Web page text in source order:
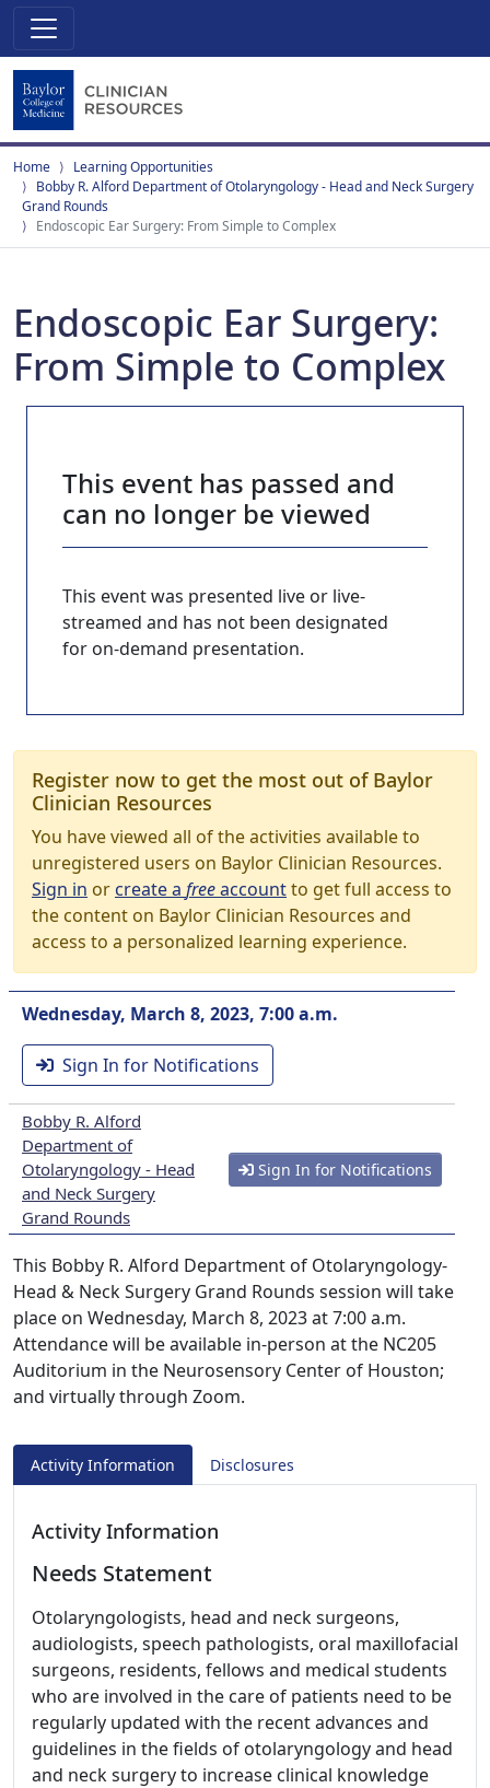
Home
Learning Opportunities
Bobby R. Alford Department of Otolaryngology - Head and Neck Surgery
Grand Rounds
Endoscopic Ear Surgery: From Simple to Complex
Endoscopic Ear Surgery:
From Simple to Complex
This event has passed and
can no longer be viewed
This event was presented live or live-
streamed and has not been designated
for on-demand presentation.
Register now to get the most out of Baylor
Clinician Resources
You have viewed all of the activities available to
unregistered users on Baylor Clinician Resources.
Sign in orcreate a freeaccountto get full access to
the content on Baylor Clinician Resources and
access to a personalized learning experience.
Wednesday, March 8, 2023, 7:00 a.m.
Sign In for Notifications
Bobby R. Alford
Department of
Otolaryngology - Head
and Neck Surgery
Grand Rounds
Sign In for Notifications
This Bobby R. Alford Department of Otolaryngology-
Head & Neck Surgery Grand Rounds session will take
place on Wednesday, March 8, 2023 at 7:00 a.m.
Attendance will be available in-person at the NC205
Auditorium in the Neurosensory Center of Houston;
and virtually through Zoom.
Activity Information Disclosures
Activity Information
Needs Statement
Otolaryngologists, head and neck surgeons,
audiologists, speech pathologists, oral maxillofacial
surgeons, residents, fellows and medical students
who are involved in the care of patients need to be
regularly updated with the recent advances and
guidelines in the fields of otolaryngology and head
and neck surgery to increase clinical knowledge